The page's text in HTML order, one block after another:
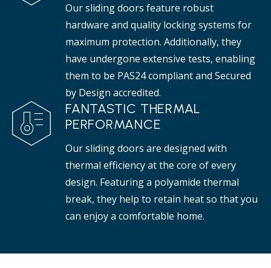
Our sliding doors feature robust
hardware and quality locking systems for
maximum protection. Additionally, they
have undergone extensive tests, enabling
them to be PAS24 compliant and Secured
by Design accredited.
FANTASTIC THERMAL
PERFORMANCE
Our sliding doors are designed with
thermal efficiency at the core of every
design. Featuring a polyamide thermal
break, they help to retain heat so that you
can enjoy a comfortable home.